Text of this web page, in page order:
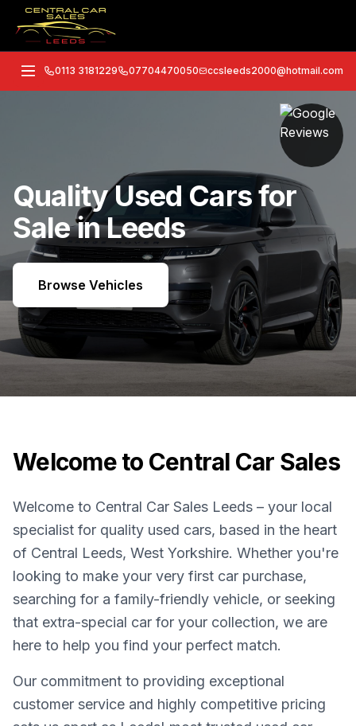
0113 3181229 07704470050 ccsleeds2000@hotmail.com
Quality Used Cars for
Sale in Leeds
Browse Vehicles
Welcome to Central Car Sales
Welcome to Central Car Sales Leeds – your local
specialist for quality used cars, based in the heart
of Central Leeds, West Yorkshire. Whether you're
looking to make your very first car purchase,
searching for a family-friendly vehicle, or seeking
that extra-special car for your collection, we are
here to help you find your perfect match.
Our commitment to providing exceptional
customer service and highly competitive pricing